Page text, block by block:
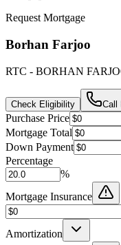
Request Mortgage
Borhan Farjoo
RTC - BORHAN
Check Eligibility Call
Purchase Price
Mortgage Total
Down Payment
Percentage
%
Mortgage Insurance
Amortization